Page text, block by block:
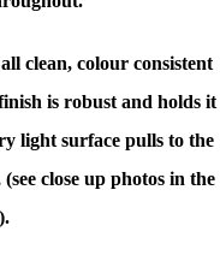
clean, colour consistent
is robust and holds it
light surface pulls to the
close up photos in the